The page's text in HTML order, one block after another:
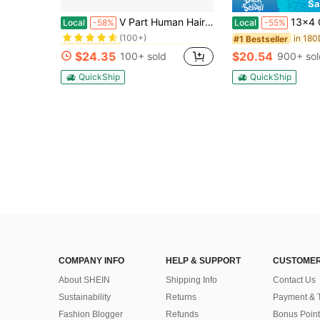
Local -58% V Part Human Hair Wig 180% Density Body Wave Natural Color Hair System Net Closure For Women No Leave Out Easy Wear & Maintenance For All Light Beige Tones & Ethnicities
#5 Bestseller
in Body Wave Human Affordable Wear & Go Wigs
(100+)
#5 Bestseller
(100+)
#5 Bestseller
(100+)
#5 Bestseller
in Body Wave Human Affordable Wear & Go Wigs
(100+)
$24.35 100+ sold
QuickShip
Local -55% 13x4 Glueless Wig Human Hair Black Wig - 250%
#1 Bestseller
$20.54 900+
QuickShip
COMPANY INFO
About SHEIN
Sustainability
Fashion Blogger
HELP & SUPPORT
Shipping Info
Returns
Refunds
Contact Us
Payment &
Bonus Point